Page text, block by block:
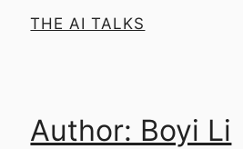
THE AI TALKS
Author: Boyi Li